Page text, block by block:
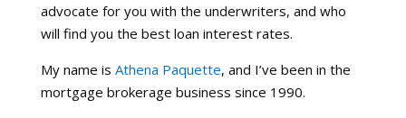
advocate for you with the underwriters, and who
will find you the best loan interest rates.
My name is Athena Paquette, and I’ve been in the
mortgage brokerage business since 1990.